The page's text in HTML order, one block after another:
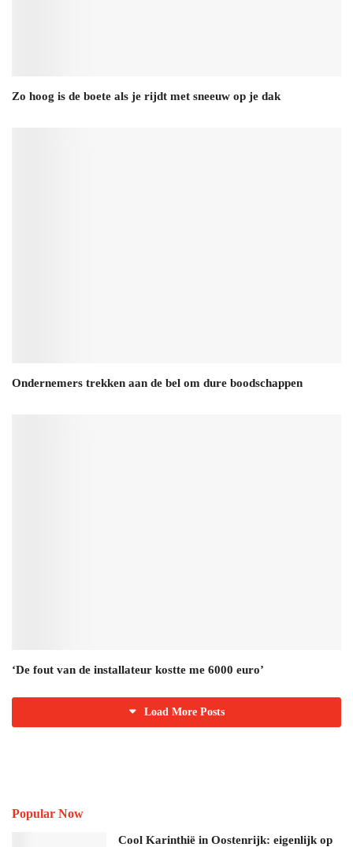
Zo hoog is de boete als je rijdt met sneeuw op je dak
Ondernemers trekken aan de bel om dure boodschappen
‘De fout van de installateur kostte me 6000 euro’
Load More Posts
Popular Now
Cool Karinthië in Oostenrijk: eigenlijk op